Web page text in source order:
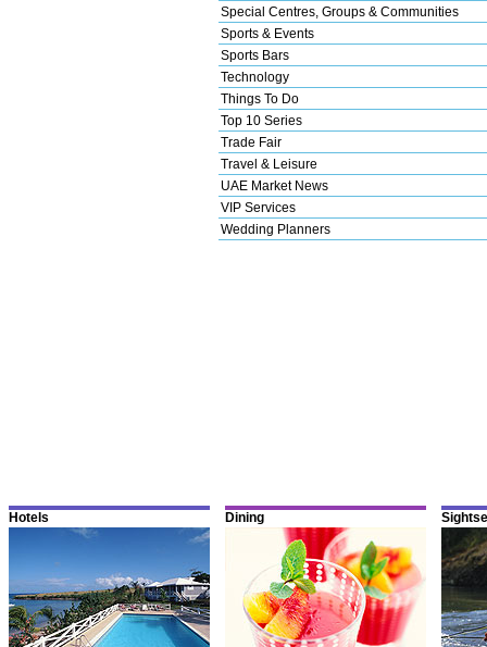
Special Centres, Groups & Communities
Sports & Events
Sports Bars
Technology
Things To Do
Top 10 Series
Trade Fair
Travel & Leisure
UAE Market News
VIP Services
Wedding Planners
Hotels Dining